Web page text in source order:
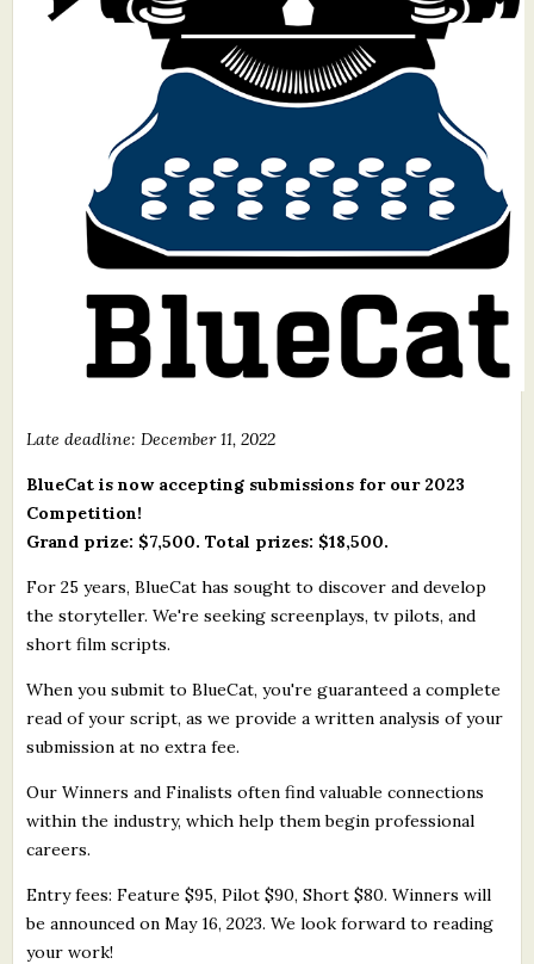
Critiques for Books and Manuscripts
Critiques for Poems, Stories, and Essays
Critiques for Children's Picture Books
About Us
Staff Biographies
Late deadline: December 11, 2022
BlueCat is now accepting submissions for our 2023
Competition!
Grand prize: $7,500. Total prizes: $18,500.
For 25 years, BlueCat has sought to discover and develop
the storyteller. We're seeking screenplays, tv pilots, and
short film scripts.
When you submit to BlueCat, you're guaranteed a complete
read of your script, as we provide a written analysis of your
submission at no extra fee.
Our Winners and Finalists often find valuable connections
within the industry, which help them begin professional
careers.
Entry fees: Feature $95, Pilot $90, Short $80. Winners will
be announced on May 16, 2023. We look forward to reading
your work!